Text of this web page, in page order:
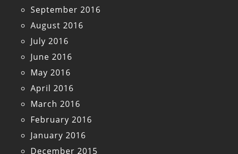
September 2016
August 2016
July 2016
June 2016
May 2016
April 2016
March 2016
February 2016
January 2016
December 2015